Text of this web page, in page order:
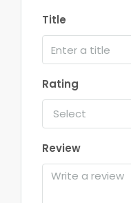
Title
Rating
Select
Review